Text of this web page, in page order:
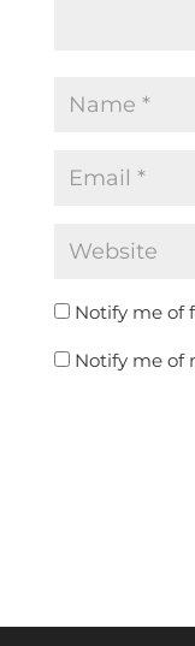
Notify me of
Notify me of